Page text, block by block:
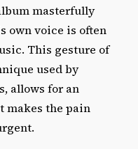
masterfully
own voice is often
This gesture of
used by
allows for an
makes the pain